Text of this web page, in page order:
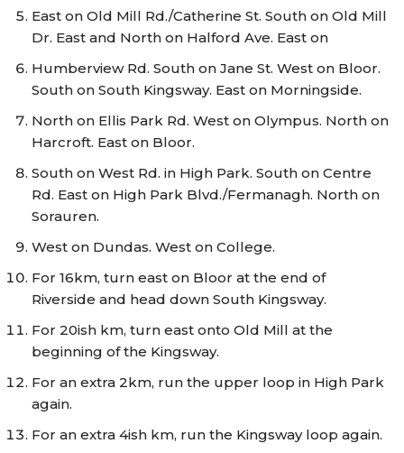
East on Old Mill Rd./Catherine St. South on Old Mill
Dr. East and North on Halford Ave. East on
Humberview Rd. South on Jane St. West on Bloor.
South on South Kingsway. East on Morningside.
North on Ellis Park Rd. West on Olympus. North on
Harcroft. East on Bloor.
South on West Rd. in High Park. South on Centre
Rd. East on High Park Blvd./Fermanagh. North on
Sorauren.
West on Dundas. West on College.
For 16km, turn east on Bloor at the end of
Riverside and head down South Kingsway.
For 20ish km, turn east onto Old Mill at the
beginning of the Kingsway.
For an extra 2km, run the upper loop in High Park
again.
For an extra 4ish km, run the Kingsway loop again.